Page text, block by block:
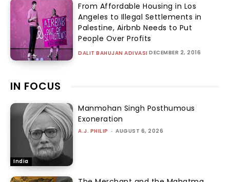
From Affordable Housing in Los
Angeles to Illegal Settlements in
Palestine, Airbnb Needs to Put
People Over Profits
DALIT BAHUJAN ADIVASI DECEMBER 2, 2016
IN FOCUS
India
Manmohan Singh Posthumous
Exoneration
A.J. PHILIP - AUGUST 6, 2026